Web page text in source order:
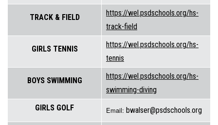
TRACK & FIELD
https://wel.psdschools.org/hs-
track-field
GIRLS TENNIS
https://wel.psdschools.org/hs-
tennis
BOYS SWIMMING
https://wel.psdschools.org/hs-
swimming-diving
GIRLS GOLF
Email: bwalser@psdschools.org